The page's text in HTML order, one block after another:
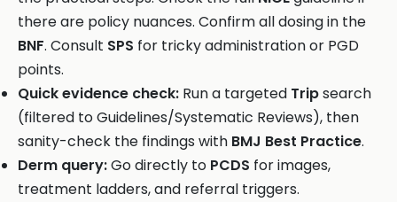
there are policy nuances. Confirm all dosing in the
BNF. Consult SPS for tricky administration or PGD
points.
Quick evidence check: Run a targeted Tripsearch
(filtered to Guidelines/Systematic Reviews), then
sanity-check the findings with BMJ Best Practice.
Derm query:Go directly to PCDS for images,
treatment ladders, and referral triggers.